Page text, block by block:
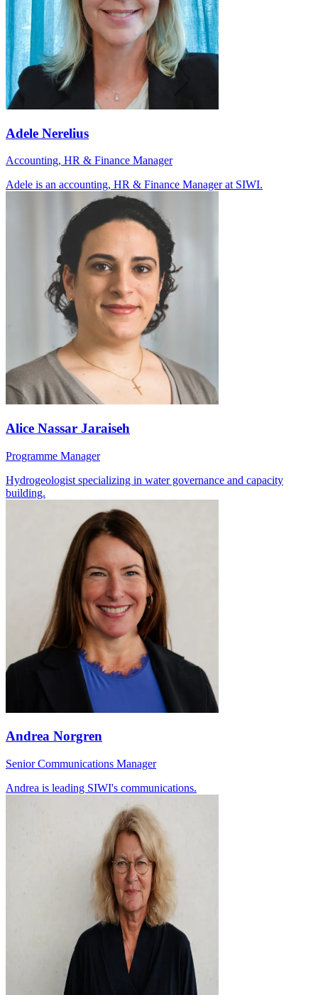
Adele Nerelius
Accounting, HR & Finance Manager
Adele is an accounting, HR & Finance Manager at SIWI.
Alice Nassar Jaraiseh
Programme Manager
Hydrogeologist specializing in water governance and capacity
building.
Andrea Norgren
Senior Communications Manager
Andrea is leading SIWI's communications.